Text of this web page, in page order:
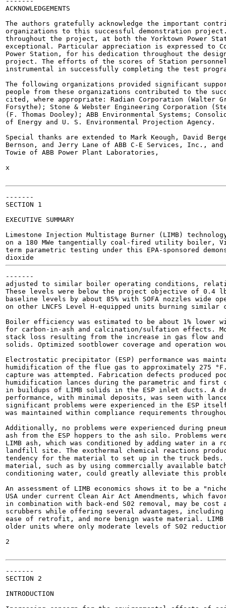
ACKNOWLEDGEMENTS
The authors gratefully acknowledge the important
organizations to this successful demonstration
throughout the project, at both the Yorktown Power
exceptional. Particular appreciation is expressed to
Power Station, for his dedication throughout the
project. The efforts of the scores of Station
instrumental in successfully completing the test
The following organizations provided significant
people from these organizations contributed to the
cited, where appropriate: Radian Corporation (Walter
Forsythe); Stone & Webster Engineering Corporation
(F. Thomas Dooley); ABB Environmental Systems;
of Energy and U. S. Environmental Projection Agency.
Special thanks are extended to Mark Keough, David
Bernson, and Jerry Lane of ABB C-E Services, Inc., and
Towie of ABB Power Plant Laboratories,
x
-------
SECTION 1
EXECUTIVE SUMMARY
Limestone Injection Multistage Burner (LIMB)
on a 180 MWe tangentially coal-fired utility boiler,
term parametric testing under this EPA-sponsored
dioxide
-------
adjusted to similar boiler operating conditions,
These levels were below the project objective of 0.4
baseline levels by about 85% with SOFA nozzles wide
on other LNCFS Level H-equipped units burning similar
Boiler efficiency was estimated to be about 1% lower
for carbon-in-ash and calcination/sulfation effects.
stack loss resulting from the increase in gas flow
solids. Optimized sootblower coverage and operation
Electrostatic precipitator (ESP) performance was
humidification of the flue gas to approximately 275
capture was attempted. Fabrication defects produced
humidification lances during the parametric and first
in buildups of LIMB solids in the ESP inlet ducts. A
performance, with minimal deposits, was seen with
significant problems were experienced in the ESP
was maintained within compliance requirements
Additionally, no problems were experienced during
ash from the ESP hoppers to the ash silo. Problems
LIMB ash, which was conditioned by adding water in
landfill site. The exothermal chemical reactions
tendency for the material to set up in the truck beds.
material, such as by using commercially available
conditioning water, could greatly alleviate this
An assessment of LIMB economics shows it to be a
USA under current Clean Air Act Amendments, which
in combination with back-end S02 removal, may be cost
scrubbers while offering several advantages,
ease of retrofit, and more benign waste material.
older units where only moderate levels of S02
2
-------
SECTION 2
INTRODUCTION